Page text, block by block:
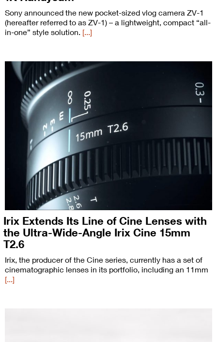
Sony announced the new pocket-sized vlog camera ZV-1
(hereafter referred to as ZV-1) – a lightweight, compact “all-
in-one” style solution. [...]
Irix Extends Its Line of Cine Lenses with
the Ultra-Wide-Angle Irix Cine 15mm
T2.6
Irix, the producer of the Cine series, currently has a set of
cinematographic lenses in its portfolio, including an 11mm
[...]